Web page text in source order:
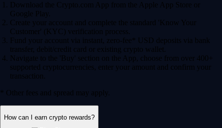
Download the Crypto.com App from the Apple App Store or
Google Play.
Create your account and complete the standard 'Know Your
Customer' (KYC) verification process.
Fund your account via instant, zero-fee* USD deposits via bank
transfer, debit/credit card or existing crypto wallet.
Navigate to the 'Buy' section on the App, choose from over 400+
supported cryptocurrencies, enter your amount and confirm your
transaction.
* Other fees and spread may apply.
How can I earn crypto rewards?